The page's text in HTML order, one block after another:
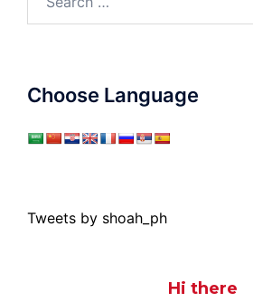
for:
Choose Language
Tweets by shoah_ph
Hi there